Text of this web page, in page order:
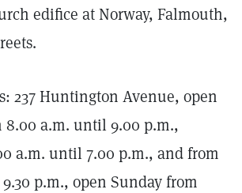
edifice at Norway, Falmouth,
237 Huntington Avenue, open
8.00 a.m. until 9.00 p.m.,
a.m. until 7.00 p.m., and from
p.m., open Sunday from